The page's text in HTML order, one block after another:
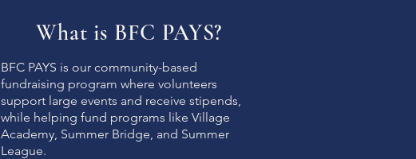
What is BFC PAYS?
BFC PAYS is our community-based
fundraising program where volunteers
support large events and receive stipends,
while helping fund programs like Village
Academy, Summer Bridge, and Summer
League.